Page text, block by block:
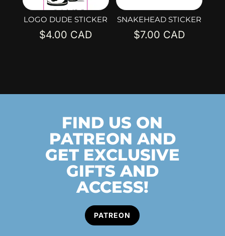
LOGO DUDE STICKER
$4.00
SNAKEHEAD STICKER
$7.00
FIND US ON
PATREON AND
GET EXCLUSIVE
GIFTS AND
ACCESS!
PATREON